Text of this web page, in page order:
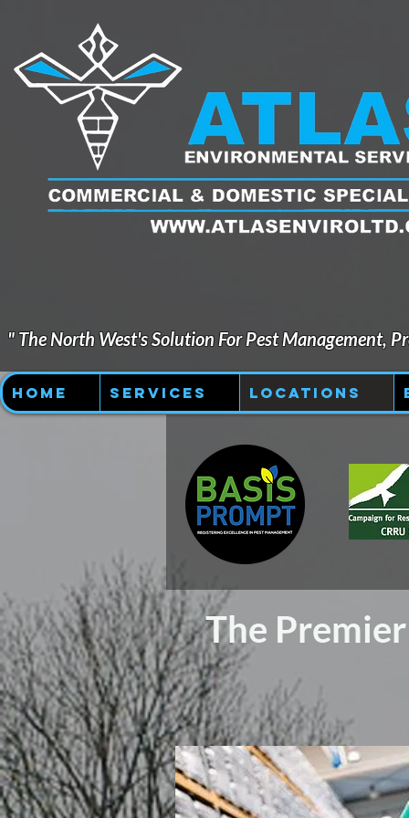
" The North West's Solution For Pest Management,
Home Services Locations
The